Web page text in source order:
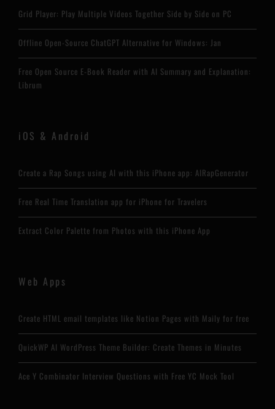
Grid Player: Play Multiple Videos Together Side by Side on PC
Offline Open-Source ChatGPT Alternative for Windows: Jan
Free Open Source E-Book Reader with AI Summary and Explanation:
Librum
iOS & Android
Create a Rap Songs using AI with this iPhone app: AIRapGenerator
Free Real Time Translation app for iPhone for Travelers
Extract Color Palette from Photos with this iPhone App
Web Apps
Create HTML email templates like Notion Pages with Maily for free
QuickWP AI WordPress Theme Builder: Create Themes in Minutes
Ace Y Combinator Interview Questions with Free YC Mock Tool